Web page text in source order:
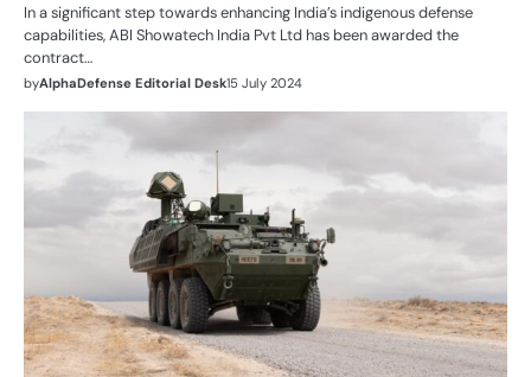
In a significant step towards enhancing India’s indigenous defense
capabilities, ABI Showatech India Pvt Ltd has been awarded the
contract…
byAlphaDefense Editorial Desk15 July 2024